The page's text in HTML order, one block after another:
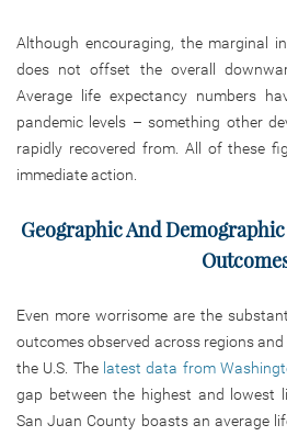
Although encouraging, the marginal
does not offset the overall
Average life expectancy numbers
pandemic levels – something other
rapidly recovered from. All of these
immediate action.
Geographic And
Even more worrisome are the
outcomes observed across regions
the U.S. The latest data from
gap between the highest and lowest
San Juan County boasts an average